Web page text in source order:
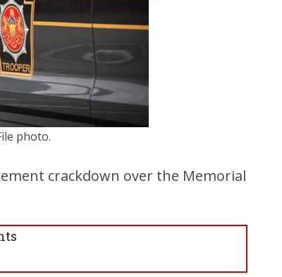
photo.
crackdown over the Memorial